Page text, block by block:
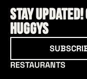
Stay
HUGGYS
RESTAURANTS